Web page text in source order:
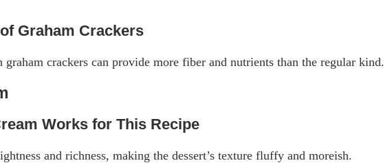
Graham Crackers
crackers can provide more fiber and nutrients than the regular kind.
Works for This Recipe
and richness, making the dessert’s texture fluffy and moreish.